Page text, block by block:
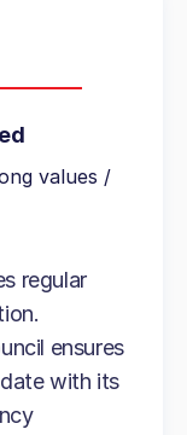
values /
regular
ensures
with its